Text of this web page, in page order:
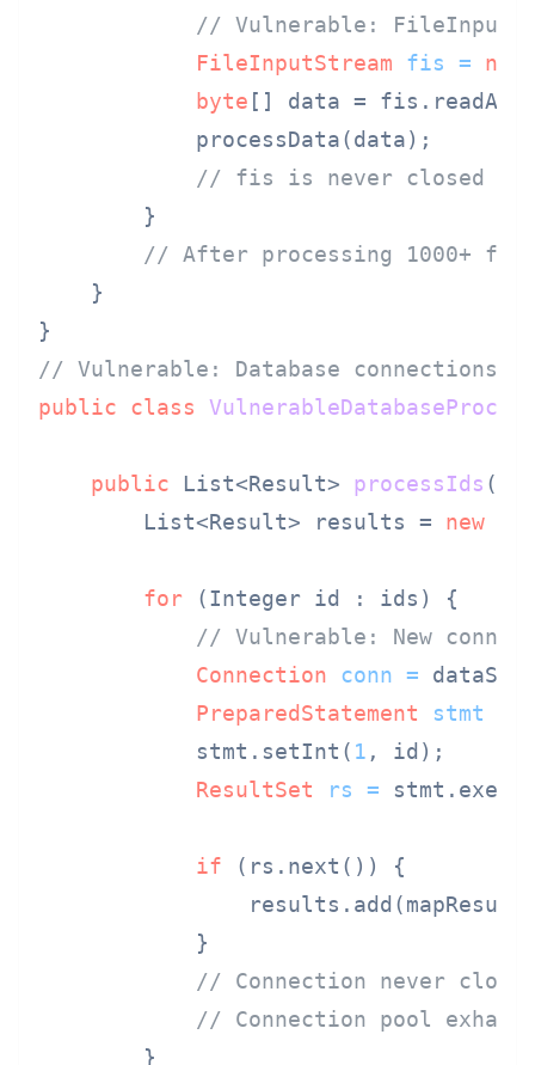
// Vulnerable:
FileInputStream
fis =
new
byte [] data =
            processData(data);
// fis is never closed -
        }
// After processing 1000+
    }
// Vulnerable: Database connections
public
class
public List<Result> processIds
        List<Result> results =
new
for (Integer id : ids) {
// Vulnerable: New
Connection
conn =
PreparedStatement
stmt
            stmt.setInt(
1 , id);
ResultSet
rs =
if (rs.next()) {
            }
// Connection never
// Connection pool
        }